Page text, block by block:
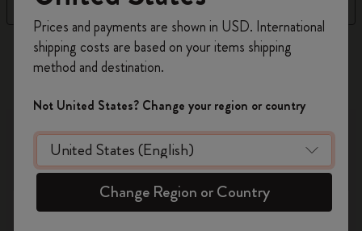
Filter
315 products
on your first orderusing the code
WELCOME10.
Create a Moleskine account to access exclusive
offers, member perks, and more inspiration.
Become a member!
Prices and payments are shown in USD. International
shipping costs are based on your items shipping
method and destination.
Not United States? Change your region or country
Change Region or Country